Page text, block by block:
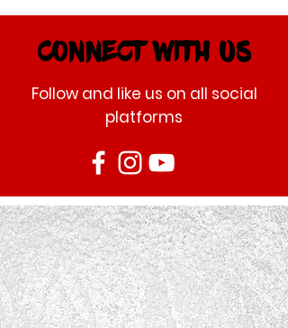
CONNECT WITH US
Follow and like us on all social
platforms